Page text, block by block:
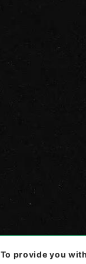
To provide you